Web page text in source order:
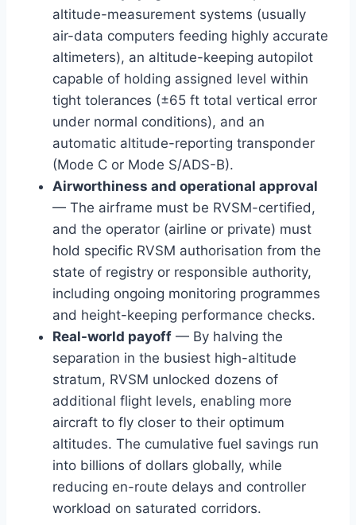
altitude-measurement systems (usually
air-data computers feeding highly accurate
altimeters), an altitude-keeping autopilot
capable of holding assigned level within
tight tolerances (±65 ft total vertical error
under normal conditions), and an
automatic altitude-reporting transponder
(Mode C or Mode S/ADS-B).
Airworthiness and operational approval
— The airframe must be RVSM-certified,
and the operator (airline or private) must
hold specific RVSM authorisation from the
state of registry or responsible authority,
including ongoing monitoring programmes
and height-keeping performance checks.
Real-world payoff — By halving the
separation in the busiest high-altitude
stratum, RVSM unlocked dozens of
additional flight levels, enabling more
aircraft to fly closer to their optimum
altitudes. The cumulative fuel savings run
into billions of dollars globally, while
reducing en-route delays and controller
workload on saturated corridors.